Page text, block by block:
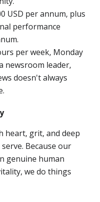
USD per annum, plus
performance
per week, Monday
newsroom leader,
doesn't always
heart, grit, and deep
Because our
genuine human
we do things